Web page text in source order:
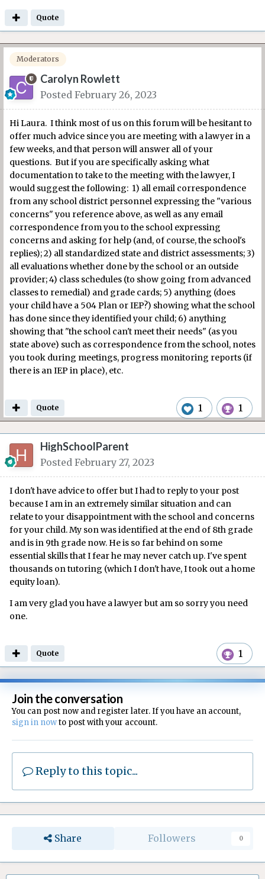
Quote
Moderators
Carolyn Rowlett
Posted February 26, 2023
Hi Laura. I think most of us on this forum will be hesitant to
offer much advice since you are meeting with a lawyer in a
few weeks, and that person will answer all of your
questions. But if you are specifically asking what
documentation to take to the meeting with the lawyer, I
would suggest the following: 1) all email correspondence
from any school district personnel expressing the "various
concerns" you reference above, as well as any email
correspondence from you to the school expressing
concerns and asking for help (and, of course, the school's
replies); 2) all standardized state and district assessments; 3)
all evaluations whether done by the school or an outside
provider; 4) class schedules (to show going from advanced
classes to remedial) and grade cards; 5) anything (does
your child have a 504 Plan or IEP?) showing what the school
has done since they identified your child; 6) anything
showing that "the school can't meet their needs" (as you
state above) such as correspondence from the school, notes
you took during meetings, progress monitoring reports (if
there is an IEP in place), etc.
1 1
Quote
HighSchoolParent
Posted February 27, 2023
I don't have advice to offer but I had to reply to your post
because I am in an extremely similar situation and can
relate to your disappointment with the school and concerns
for your child. My son was identified at the end of 8th grade
and is in 9th grade now. He is so far behind on some
essential skills that I fear he may never catch up. I've spent
thousands on tutoring (which I don't have, I took out a home
equity loan).
I am very glad you have a lawyer but am so sorry you need
one.
1
Quote
Join the conversation
You can post now and register later. If you have an account,
sign in nowto post with your account.
Reply to this topic...
Share Followers 0